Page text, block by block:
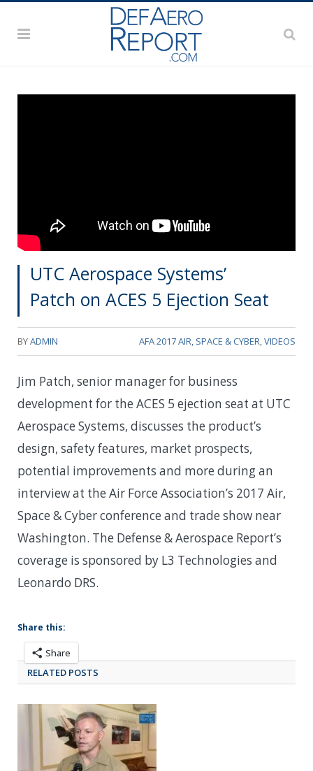
UTC Aerospace Systems’
Patch on ACES 5 Ejection Seat
BYADMIN AFA 2017 AIR, SPACE & CYBER VIDEOS
Jim Patch, senior manager for business
development for the ACES 5 ejection seat at UTC
Aerospace Systems, discusses the product’s
design, safety features, market prospects,
potential improvements and more during an
interview at the Air Force Association’s 2017 Air,
Space & Cyber conference and trade show near
Washington. The Defense & Aerospace Report’s
coverage is sponsored by L3 Technologies and
Leonardo DRS.
Share this:
Share
RELATED POSTS